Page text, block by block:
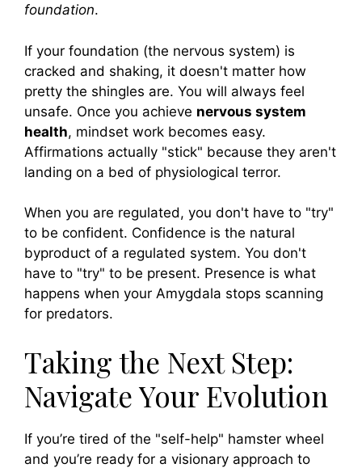
foundation.
If your foundation (the nervous system) is
cracked and shaking, it doesn't matter how
pretty the shingles are. You will always feel
unsafe. Once you achieve nervous system
health, mindset work becomes easy.
Affirmations actually "stick" because they aren't
landing on a bed of physiological terror.
When you are regulated, you don't have to "try"
to be confident. Confidence is the natural
byproduct of a regulated system. You don't
have to "try" to be present. Presence is what
happens when your Amygdala stops scanning
for predators.
Taking the Next Step:
Navigate Your Evolution
If you’re tired of the "self-help" hamster wheel
and you’re ready for a visionary approach to